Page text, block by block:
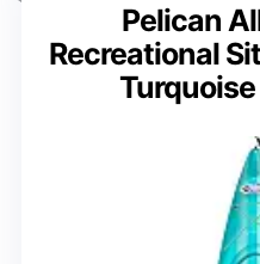
Pelican
Recreational